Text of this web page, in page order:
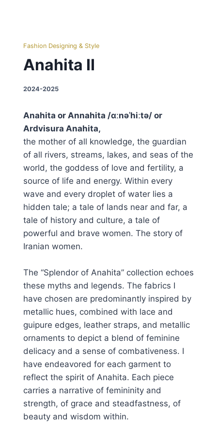
Fashion Designing & Style
Anahita II
2024-2025
Anahita or Annahita /ɑːnəˈhiːtə/ or
Ardvisura Anahita,
the mother of all knowledge, the guardian
of all rivers, streams, lakes, and seas of the
world, the goddess of love and fertility, a
source of life and energy. Within every
wave and every droplet of water lies a
hidden tale; a tale of lands near and far, a
tale of history and culture, a tale of
powerful and brave women. The story of
Iranian women.
The “Splendor of Anahita” collection echoes
these myths and legends. The fabrics I
have chosen are predominantly inspired by
metallic hues, combined with lace and
guipure edges, leather straps, and metallic
ornaments to depict a blend of feminine
delicacy and a sense of combativeness. I
have endeavored for each garment to
reflect the spirit of Anahita. Each piece
carries a narrative of femininity and
strength, of grace and steadfastness, of
beauty and wisdom within.